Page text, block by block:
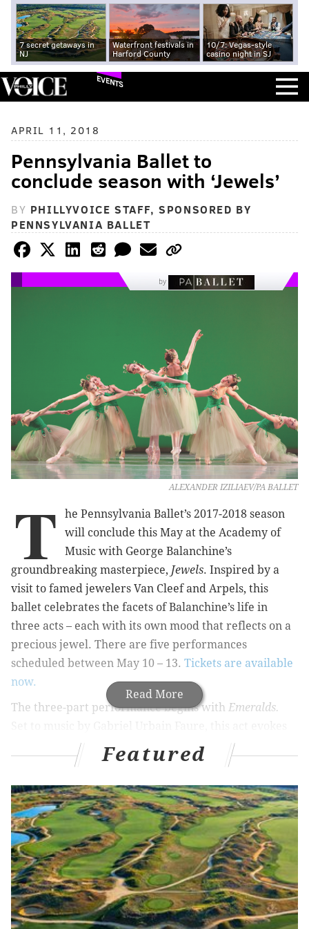
7 secret getaways in
NJ
Waterfront festivals in
Harford County
10/7: Vegas-style
casino night in SJ
EVENTS
APRIL 11, 2018
Pennsylvania Ballet to
conclude season with ‘Jewels’
BY PHILLYVOICE STAFF, SPONSORED BY
PENNSYLVANIA BALLET
by
ALEXANDER IZILIAEV/PA BALLET
Read More
T
he Pennsylvania Ballet’s 2017-2018 season
will conclude this May at the Academy of
Music with George Balanchine’s
groundbreaking masterpiece, Jewels. Inspired by a
visit to famed jewelers Van Cleef and Arpels, this
ballet celebrates the facets of Balanchine’s life in
three acts – each with its own mood that reflects on a
precious jewel. There are five performances
scheduled between May 10 – 13. Tickets are available
now.
The three-part performance begins with Emeralds.
the elegance of the French Romantics. The following
, is heavily influenced by Balanchine’s time
crisp, high-energy of the American metropolitan
world is showcased in this stunning performance. The
program concludes withDiamonds, which is inspired
by Imperial Russia and set to a beautiful Tchaikovsky
score.
“One of Balanchine’s most loved and classic ballets is
Jewels,” said Artistic Director Angel Corella. “This
Featured